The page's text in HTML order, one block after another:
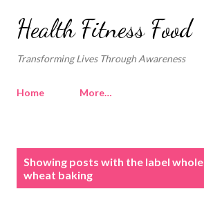
Skip to main content
Health Fitness Food
Transforming Lives Through Awareness
Home More…
Showing posts with the label whole
wheat baking